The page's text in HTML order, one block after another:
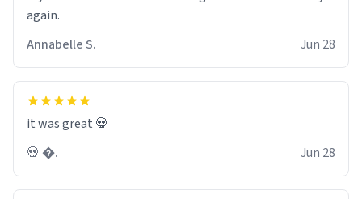
again.
Annabelle S.
Jun 28
it was great 💀
💀 �.
Jun 28